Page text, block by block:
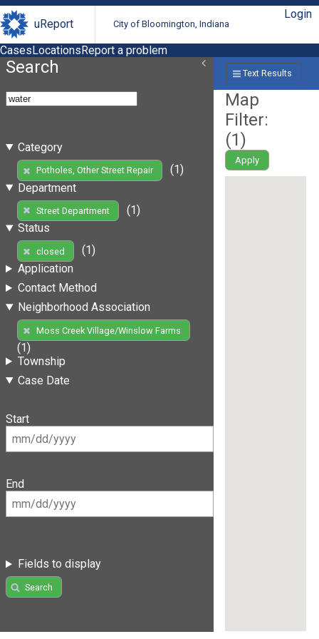
uReport City of Bloomington, Indiana
Login
CasesLocationsReport a problem
Search
Category
Potholes, Other Street Repair
(1)
Department
Street Department
(1)
Status
closed
(1)
Application
Contact Method
Neighborhood Association
Moss Creek Village/Winslow Farms
(1)
Township
Case Date
Start
End
Fields to display
Search
Text Results
Map
Filter:
(1)
Apply